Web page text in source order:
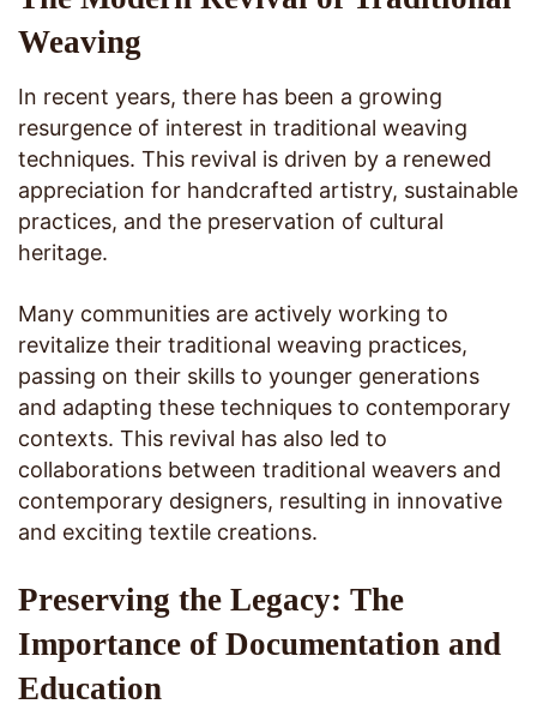
Weaving
In recent years, there has been a growing
resurgence of interest in traditional weaving
techniques. This revival is driven by a renewed
appreciation for handcrafted artistry, sustainable
practices, and the preservation of cultural
heritage.
Many communities are actively working to
revitalize their traditional weaving practices,
passing on their skills to younger generations
and adapting these techniques to contemporary
contexts. This revival has also led to
collaborations between traditional weavers and
contemporary designers, resulting in innovative
and exciting textile creations.
Preserving the Legacy: The
Importance of Documentation and
Education